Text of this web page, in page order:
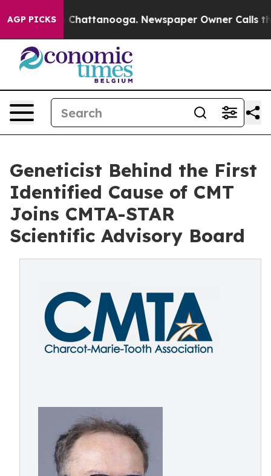
AGP PICKS
Chaos in Chattanooga. Newspaper Owner Calls the
Geneticist Behind the First
Identified Cause of CMT
Joins CMTA-STAR
Scientific Advisory Board